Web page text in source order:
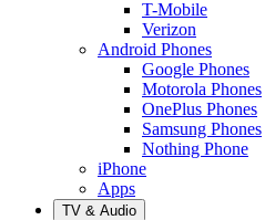
T-Mobile
Verizon
Android Phones
Google Phones
Motorola Phones
OnePlus Phones
Samsung Phones
Nothing Phone
iPhone
Apps
TV & Audio